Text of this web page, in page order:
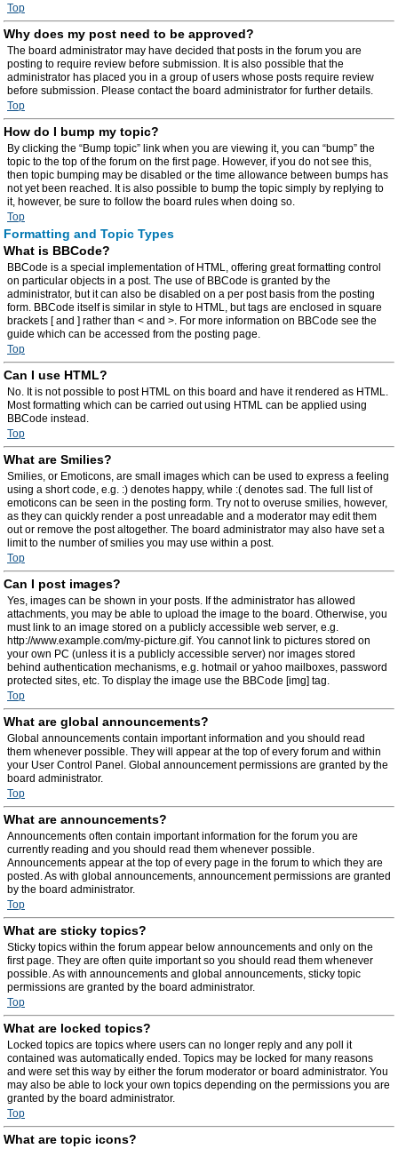
Top
Why does my post need to be approved?
The board administrator may have decided that posts in the forum you are
posting to require review before submission. It is also possible that the
administrator has placed you in a group of users whose posts require review
before submission. Please contact the board administrator for further details.
Top
How do I bump my topic?
By clicking the “Bump topic” link when you are viewing it, you can “bump” the
topic to the top of the forum on the first page. However, if you do not see this,
then topic bumping may be disabled or the time allowance between bumps has
not yet been reached. It is also possible to bump the topic simply by replying to
it, however, be sure to follow the board rules when doing so.
Top
Formatting and Topic Types
What is BBCode?
BBCode is a special implementation of HTML, offering great formatting control
on particular objects in a post. The use of BBCode is granted by the
administrator, but it can also be disabled on a per post basis from the posting
form. BBCode itself is similar in style to HTML, but tags are enclosed in square
brackets [ and ] rather than < and >. For more information on BBCode see the
guide which can be accessed from the posting page.
Top
Can I use HTML?
No. It is not possible to post HTML on this board and have it rendered as HTML.
Most formatting which can be carried out using HTML can be applied using
BBCode instead.
Top
What are Smilies?
Smilies, or Emoticons, are small images which can be used to express a feeling
using a short code, e.g. :) denotes happy, while :( denotes sad. The full list of
emoticons can be seen in the posting form. Try not to overuse smilies, however,
as they can quickly render a post unreadable and a moderator may edit them
out or remove the post altogether. The board administrator may also have set a
limit to the number of smilies you may use within a post.
Top
Can I post images?
Yes, images can be shown in your posts. If the administrator has allowed
attachments, you may be able to upload the image to the board. Otherwise, you
must link to an image stored on a publicly accessible web server, e.g.
http://www.example.com/my-picture.gif. You cannot link to pictures stored on
your own PC (unless it is a publicly accessible server) nor images stored
behind authentication mechanisms, e.g. hotmail or yahoo mailboxes, password
protected sites, etc. To display the image use the BBCode [img] tag.
Top
What are global announcements?
Global announcements contain important information and you should read
them whenever possible. They will appear at the top of every forum and within
your User Control Panel. Global announcement permissions are granted by the
board administrator.
Top
What are announcements?
Announcements often contain important information for the forum you are
currently reading and you should read them whenever possible.
Announcements appear at the top of every page in the forum to which they are
posted. As with global announcements, announcement permissions are granted
by the board administrator.
Top
What are sticky topics?
Sticky topics within the forum appear below announcements and only on the
first page. They are often quite important so you should read them whenever
possible. As with announcements and global announcements, sticky topic
permissions are granted by the board administrator.
Top
What are locked topics?
Locked topics are topics where users can no longer reply and any poll it
contained was automatically ended. Topics may be locked for many reasons
and were set this way by either the forum moderator or board administrator. You
may also be able to lock your own topics depending on the permissions you are
granted by the board administrator.
Top
What are topic icons?